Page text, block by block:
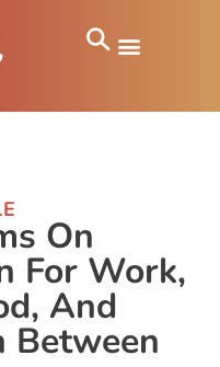
On
For Work,
And
Between